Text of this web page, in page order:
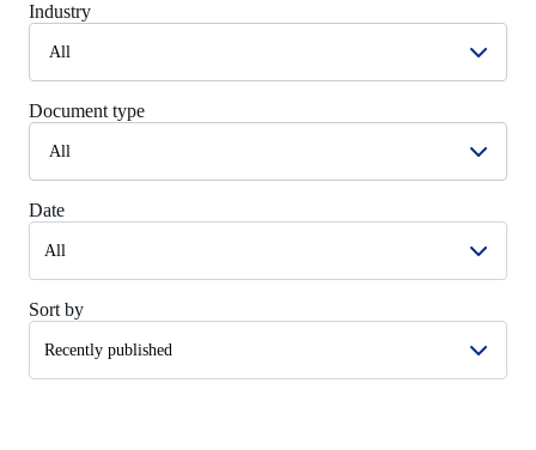
Industry
All
Document type
All
Date
Sort by